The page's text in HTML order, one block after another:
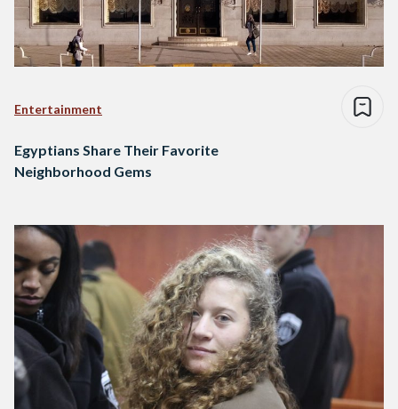
Entertainment
Egyptians Share Their Favorite
Neighborhood Gems